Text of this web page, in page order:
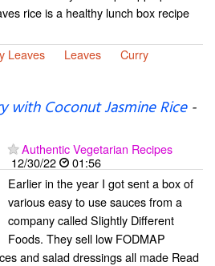
rice is a healthy lunch box recipe
Leaves Leaves
Curry
with Coconut Jasmine Rice-
Authentic Vegetarian Recipes
12/30/22
01:56
Earlier in the year I got sent a box of
various easy to use sauces from a
company called Slightly Different
Foods. They sell low FODMAP
and salad dressings all made Read